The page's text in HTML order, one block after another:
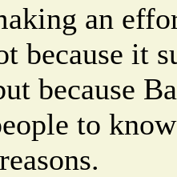
an
because it
because
to